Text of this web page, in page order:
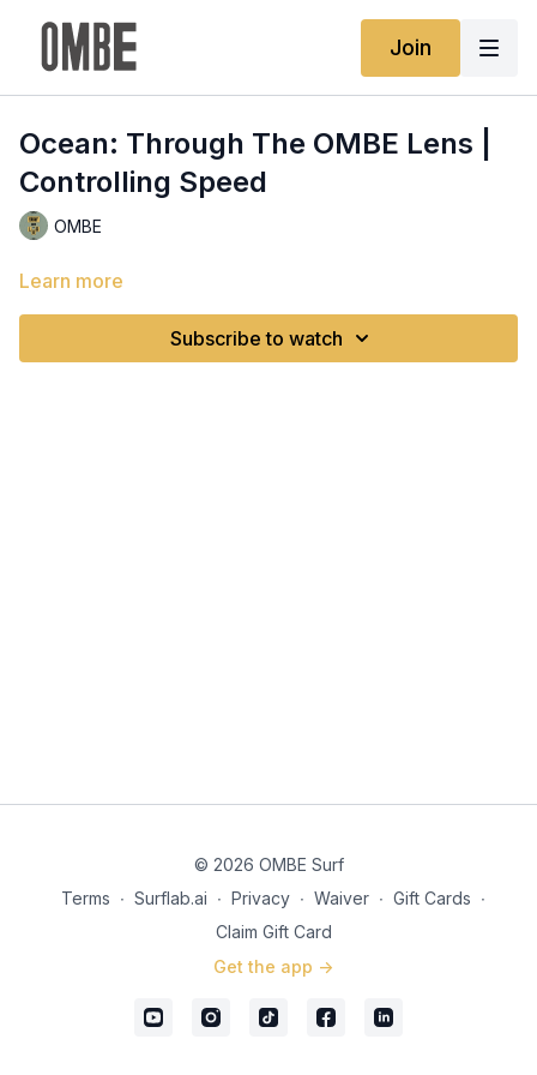
Join
Ocean: Through The OMBE Lens |
Controlling Speed
OMBE
Learn more
Subscribe to watch
© 2026 OMBE Surf
Terms ∙ Surflab.ai ∙ Privacy ∙ Waiver ∙ Gift Cards ∙
Claim Gift Card
Get the app ->